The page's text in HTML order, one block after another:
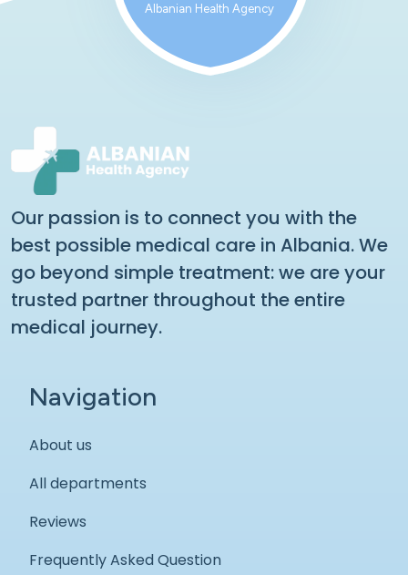
Albanian Health Agency
Our passion is to connect you with the
best possible medical care in Albania. We
go beyond simple treatment: we are your
trusted partner throughout the entire
medical journey.
Navigation
About us
All departments
Reviews
Frequently Asked Question